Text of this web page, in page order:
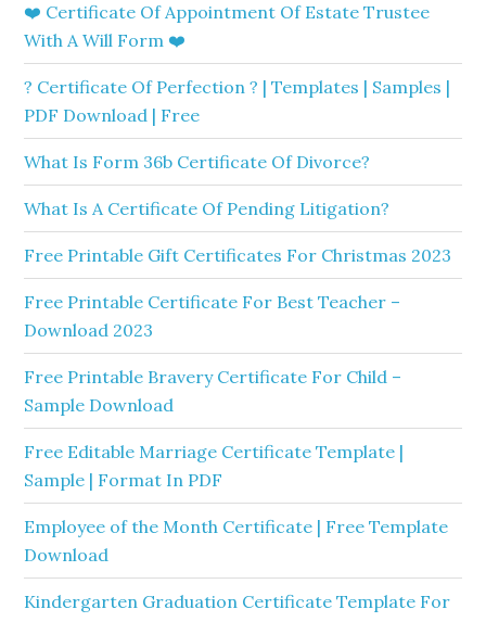
❤️ Certificate Of Appointment Of Estate Trustee
With A Will Form ❤️
? Certificate Of Perfection ? | Templates | Samples |
PDF Download | Free
What Is Form 36b Certificate Of Divorce?
What Is A Certificate Of Pending Litigation?
Free Printable Gift Certificates For Christmas 2023
Free Printable Certificate For Best Teacher –
Download 2023
Free Printable Bravery Certificate For Child –
Sample Download
Free Editable Marriage Certificate Template |
Sample | Format In PDF
Employee of the Month Certificate | Free Template
Download
Kindergarten Graduation Certificate Template For